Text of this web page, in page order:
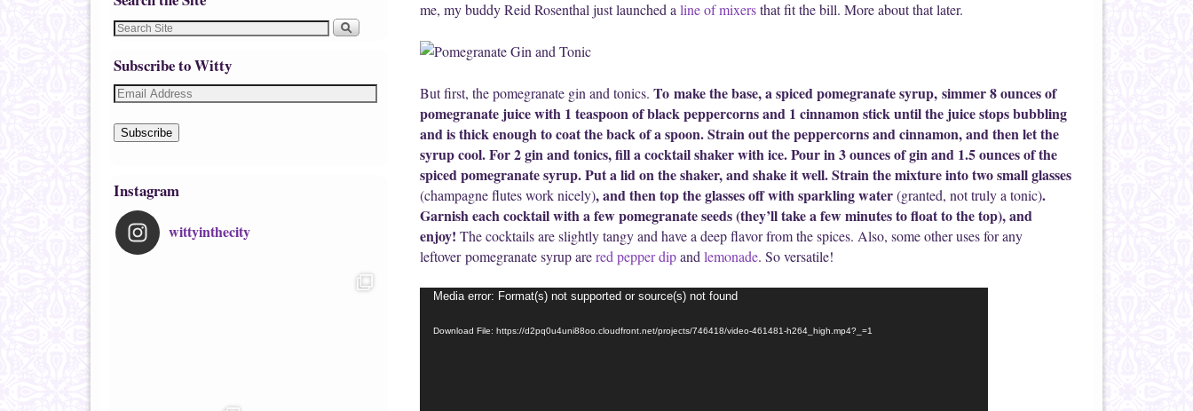
Subscribe to Witty
Subscribe
Instagram
wittyinthecity
me, my buddy Reid Rosenthal just launched a line of mixersthat fit the bill. More about that later.
But first, the pomegranate gin and tonics. To make the base, a spiced pomegranate syrup, simmer 8 ounces of
pomegranate juice with 1 teaspoon of black peppercorns and 1 cinnamon stick until the juice stops bubbling
and is thick enough to coat the back of a spoon. Strain out the peppercorns and cinnamon, and then let the
syrup cool. For 2 gin and tonics, fill a cocktail shaker with ice. Pour in 3 ounces of gin and 1.5 ounces of the
spiced pomegranate syrup. Put a lid on the shaker, and shake it well. Strain the mixture into two small glasses
(champagne flutes work nicely), and then top the glasses off with sparkling water(granted, not truly a tonic).
Garnish each cocktail with a few pomegranate seeds (they’ll take a few minutes to float to the top), and
enjoy! The cocktails are slightly tangy and have a deep flavor from the spices. Also, some other uses for any
leftover pomegranate syrup arered pepper dipand lemonade. So versatile!
Video
Media error: Format(s) not supported or source(s) not found
Download File: https://d2pq0u4uni88oo.cloudfront.net/projects/746418/video-461481-h264_high.mp4?_=1